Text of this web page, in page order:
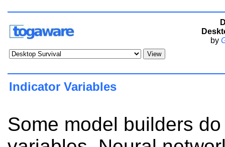
by
Indicator Variables
Some model builders